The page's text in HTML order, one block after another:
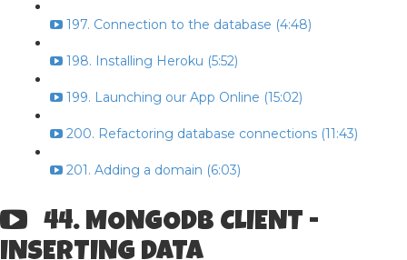
197. Connection to the database (4:48)
198. Installing Heroku (5:52)
199. Launching our App Online (15:02)
200. Refactoring database connections (11:43)
201. Adding a domain (6:03)
44. MONGODB CLIENT -
INSERTING DATA